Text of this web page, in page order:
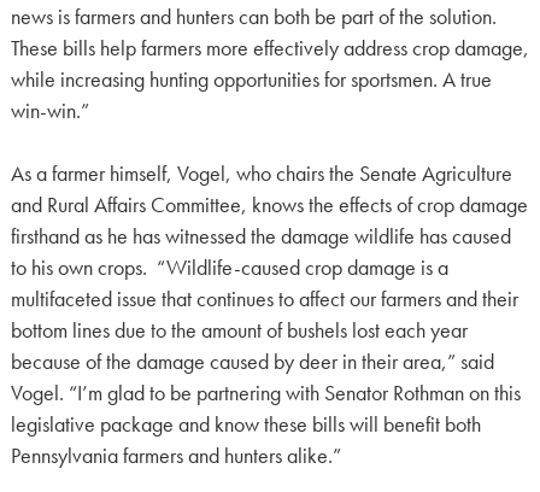
news is farmers and hunters can both be part of the solution.
These bills help farmers more effectively address crop damage,
while increasing hunting opportunities for sportsmen. A true
win-win.”
As a farmer himself, Vogel, who chairs the Senate Agriculture
and Rural Affairs Committee, knows the effects of crop damage
firsthand as he has witnessed the damage wildlife has caused
to his own crops. “Wildlife-caused crop damage is a
multifaceted issue that continues to affect our farmers and their
bottom lines due to the amount of bushels lost each year
because of the damage caused by deer in their area,” said
Vogel. “I’m glad to be partnering with Senator Rothman on this
legislative package and know these bills will benefit both
Pennsylvania farmers and hunters alike.”